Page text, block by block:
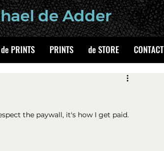
de PRINTS PRINTS de STORE CONTACT
the paywall, it's how I get paid.